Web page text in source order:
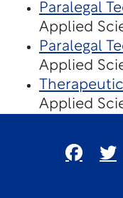
Paralegal
Applied
Paralegal
Applied
Applied